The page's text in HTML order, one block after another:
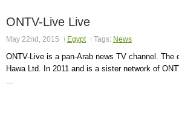
ONTV-Live Live
May 22nd, 2015 Egypt Tags: News
ONTV-Live is a pan-Arab news TV channel. The
Hawa Ltd. In 2011 and is a sister network of
...